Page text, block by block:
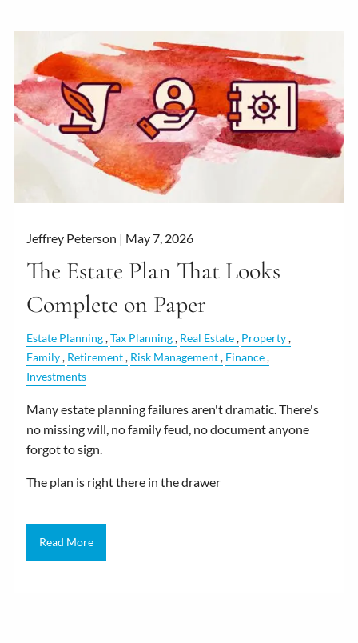
Jeffrey Peterson | May 7, 2026
The Estate Plan That Looks
Complete on Paper
Estate Planning Tax Planning Real Estate Property
Family Retirement Risk Management Finance
Investments
Many estate planning failures aren't dramatic. There's
no missing will, no family feud, no document anyone
forgot to sign.
The plan is right there in the drawer
Read More